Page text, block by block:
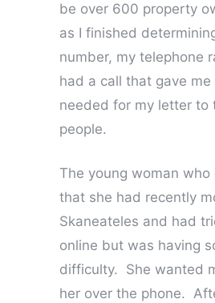
be over 600 property
as I finished
number, my telephone
had a call that gave
needed for my letter to
people.
The young woman
that she had recently
Skaneateles and had
online but was having
difficulty. She wanted
her over the phone.